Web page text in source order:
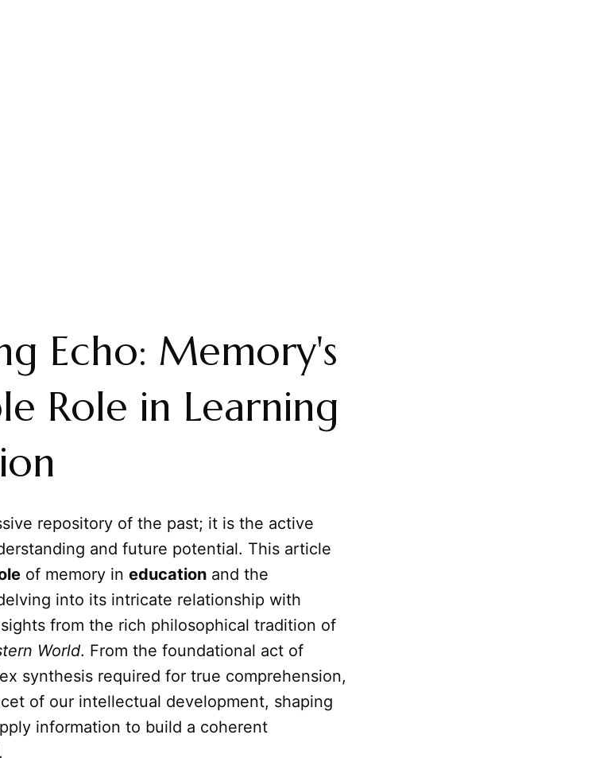
Echo: Memory's
Role in Learning
repository of the past; it is the active
and future potential. This article
of memory in education and the
into its intricate relationship with
from the rich philosophical tradition of
World. From the foundational act of
synthesis required for true comprehension,
of our intellectual development, shaping
information to build a coherent